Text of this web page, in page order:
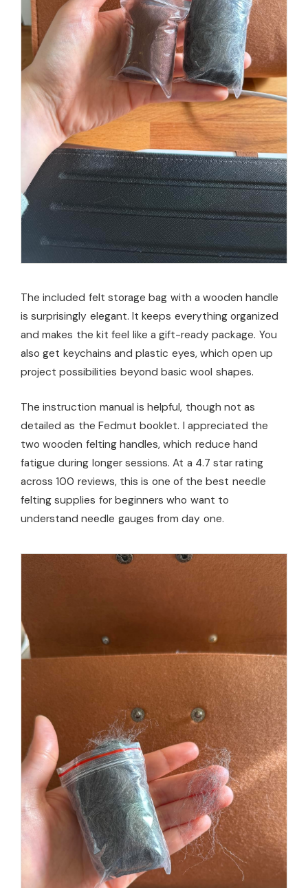
The included felt storage bag with a wooden handle
is surprisingly elegant. It keeps everything organized
and makes the kit feel like a gift-ready package. You
also get keychains and plastic eyes, which open up
project possibilities beyond basic wool shapes.
The instruction manual is helpful, though not as
detailed as the Fedmut booklet. I appreciated the
two wooden felting handles, which reduce hand
fatigue during longer sessions. At a 4.7 star rating
across 100 reviews, this is one of the best needle
felting supplies for beginners who want to
understand needle gauges from day one.